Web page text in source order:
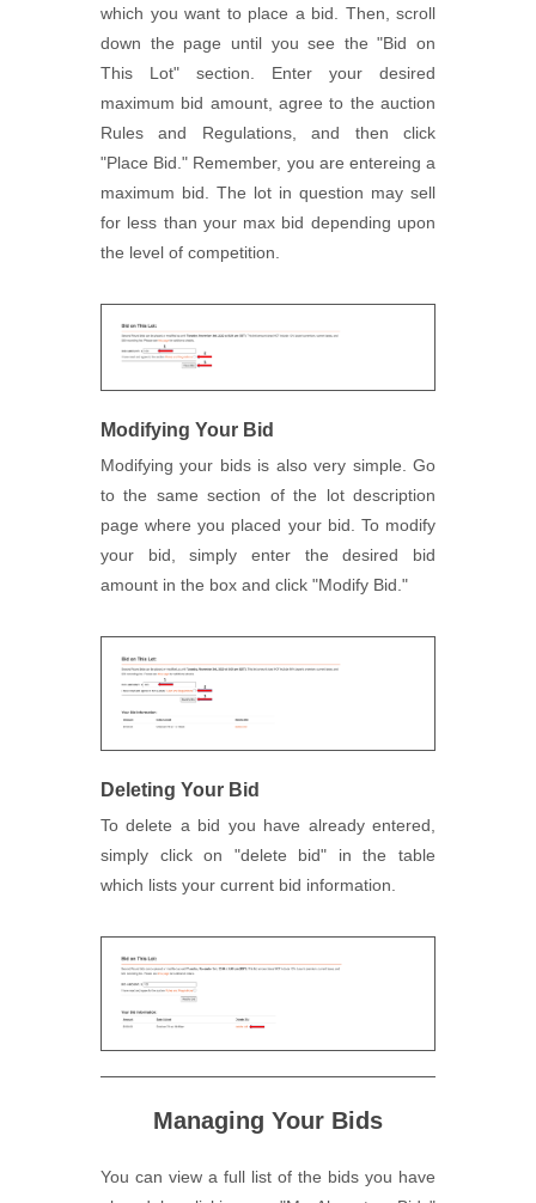
which you want to place a bid. Then, scroll
down the page until you see the "Bid on
This Lot" section. Enter your desired
maximum bid amount, agree to the auction
Rules and Regulations, and then click
"Place Bid." Remember, you are entereing a
maximum bid. The lot in question may sell
for less than your max bid depending upon
the level of competition.
Modifying Your Bid
Modifying your bids is also very simple. Go
to the same section of the lot description
page where you placed your bid. To modify
your bid, simply enter the desired bid
amount in the box and click "Modify Bid."
Deleting Your Bid
To delete a bid you have already entered,
simply click on "delete bid" in the table
which lists your current bid information.
Managing Your Bids
You can view a full list of the bids you have